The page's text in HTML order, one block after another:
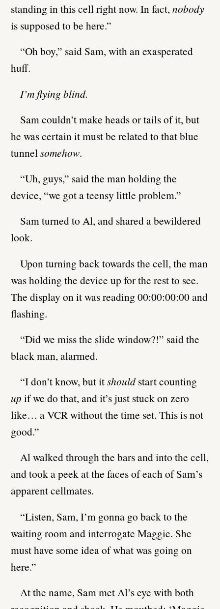
standing in this cell right now. In fact,nobody
is supposed to be here.”
“Oh boy,” said Sam, with an exasperated
huff.
I’m flying blind.
Sam couldn’t make heads or tails of it, but
he was certain it must be related to that blue
tunnelsomehow.
“Uh, guys,” said the man holding the
device, “we got a teensy little problem.”
Sam turned to Al, and shared a bewildered
look.
Upon turning back towards the cell, the man
was holding the device up for the rest to see.
The display on it was reading 00:00:00:00 and
flashing.
“Did we miss the slide window?!” said the
black man, alarmed.
“I don’t know, but itshouldstart counting
up if we do that, and it’s just stuck on zero
like… a VCR without the time set. This is not
good.”
Al walked through the bars and into the cell,
and took a peek at the faces of each of Sam’s
apparent cellmates.
“Listen, Sam, I’m gonna go back to the
waiting room and interrogate Maggie. She
must have some idea of what was going on
here.”
At the name, Sam met Al’s eye with both